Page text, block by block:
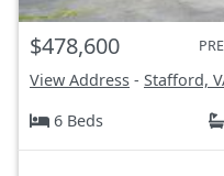
$478,600
View Address - Stafford,
6 Beds